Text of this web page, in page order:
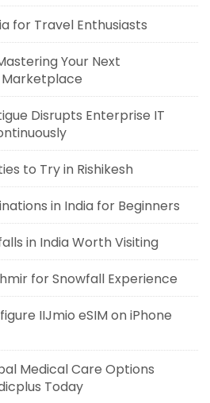
for Travel Enthusiasts
Your Next
Marketplace
Disrupts Enterprise IT
to Try in Rishikesh
in India for Beginners
in India Worth Visiting
for Snowfall Experience
IIJmio eSIM on iPhone
Medical Care Options
Today